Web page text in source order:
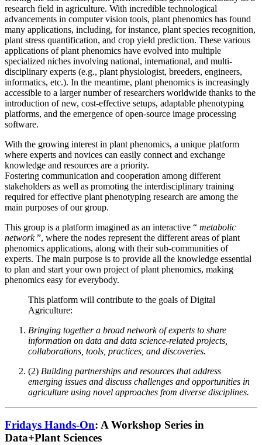
research field in agriculture. With incredible technological
advancements in computer vision tools, plant phenomics has found
many applications, including, for instance, plant species recognition,
plant stress quantification, and crop yield prediction. These various
applications of plant phenomics have evolved into multiple
specialized niches involving national, international, and multi-
disciplinary experts (e.g., plant physiologist, breeders, engineers,
informatics, etc.). In the meantime, plant phenomics is increasingly
accessible to a larger number of researchers worldwide thanks to the
introduction of new, cost-effective setups, adaptable phenotyping
platforms, and the emergence of open-source image processing
software.
With the growing interest in plant phenomics, a unique platform
where experts and novices can easily connect and exchange
knowledge and resources are a priority.
Fostering communication and cooperation among different
stakeholders as well as promoting the interdisciplinary training
required for effective plant phenotyping research are among the
main purposes of our group.
This group is a platform imagined as an interactive “ metabolic
network”, where the nodes represent the different areas of plant
phenomics applications, along with their sub-communities of
experts. The main purpose is to provide all the knowledge essential
to plan and start your own project of plant phenomics, making
phenomics easy for everybody.
This platform will contribute to the goals of Digital
Agriculture:
Bringing together a broad network of experts to share
information on data and data science-related projects,
collaborations, tools, practices, and discoveries.
(2) Building partnerships and resources that address
emerging issues and discuss challenges and opportunities in
agriculture using novel approaches from diverse disciplines.
Fridays Hands-On: A Workshop Series in
Data+Plant Sciences